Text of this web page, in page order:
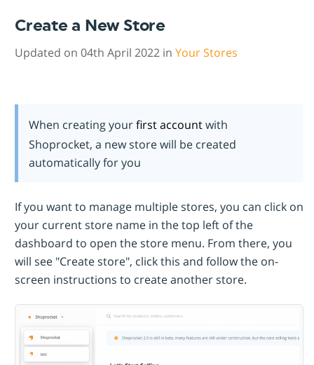
Create a New Store
Updated on 04th April 2022 in Your Stores
When creating yourfirst accountwith
Shoprocket, a new store will be created
automatically for you
If you want to manage multiple stores, you can click on
your current store name in the top left of the
dashboard to open the store menu. From there, you
will see "Create store", click this and follow the on-
screen instructions to create another store.